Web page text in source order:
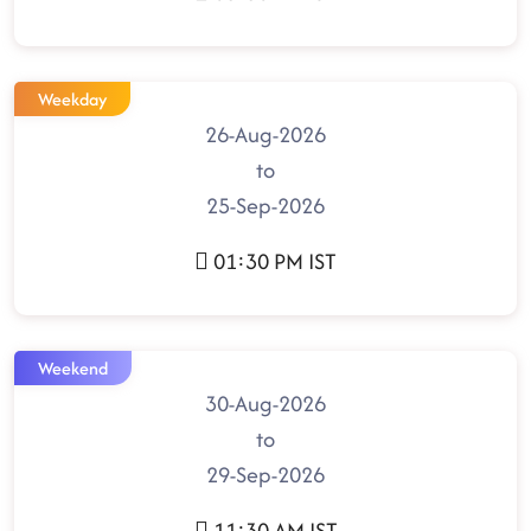
Weekday
26-Aug-2026
to
25-Sep-2026
01:30 PM IST
Weekend
30-Aug-2026
to
29-Sep-2026